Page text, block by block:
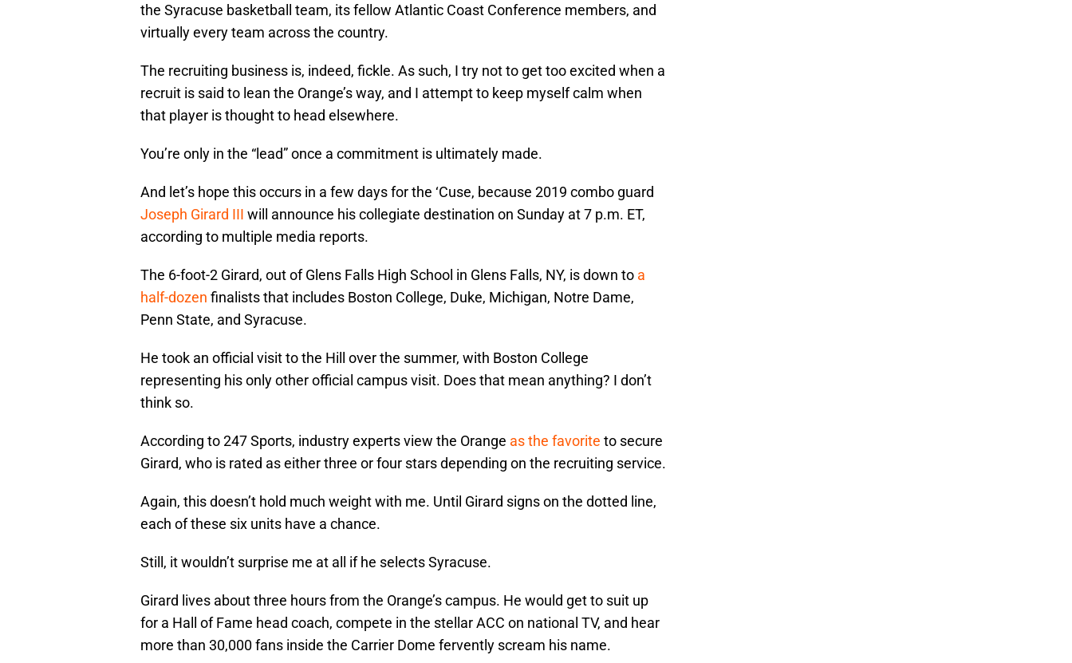
the Syracuse basketball team, its fellow Atlantic Coast Conference members, and
virtually every team across the country.
The recruiting business is, indeed, fickle. As such, I try not to get too excited when a
recruit is said to lean the Orange’s way, and I attempt to keep myself calm when
that player is thought to head elsewhere.
You’re only in the “lead” once a commitment is ultimately made.
And let’s hope this occurs in a few days for the ‘Cuse, because 2019 combo guard
Joseph Girard III will announce his collegiate destination on Sunday at 7 p.m. ET,
according to multiple media reports.
The 6-foot-2 Girard, out of Glens Falls High School in Glens Falls, NY, is down to a
half-dozen finalists that includes Boston College, Duke, Michigan, Notre Dame,
Penn State, and Syracuse.
He took an official visit to the Hill over the summer, with Boston College
representing his only other official campus visit. Does that mean anything? I don’t
think so.
According to 247 Sports, industry experts view the Orange as the favorite to secure
Girard, who is rated as either three or four stars depending on the recruiting service.
Again, this doesn’t hold much weight with me. Until Girard signs on the dotted line,
each of these six units have a chance.
Still, it wouldn’t surprise me at all if he selects Syracuse.
Girard lives about three hours from the Orange’s campus. He would get to suit up
for a Hall of Fame head coach, compete in the stellar ACC on national TV, and hear
more than 30,000 fans inside the Carrier Dome fervently scream his name.